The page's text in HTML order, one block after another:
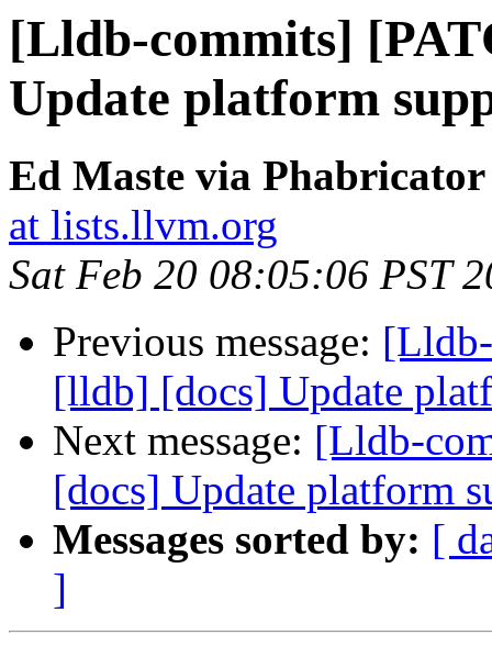
[Lldb-commits]
Update platform
Ed Maste via
at lists.llvm.org
Sat Feb 20 08:05:06 PST
Previous message:
[lldb] [docs] Update
Next message: [Lldb-
[docs] Update platform
Messages sorted by: [
]